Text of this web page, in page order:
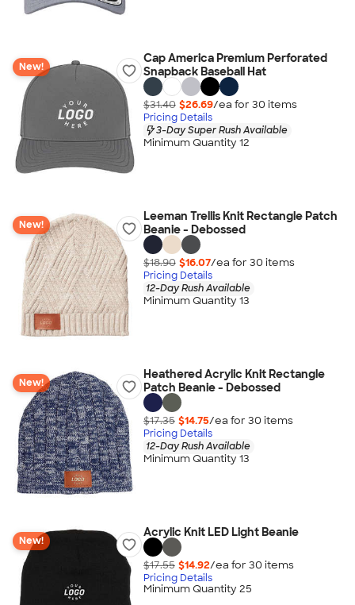
New!
Cap America Premium Perforated
Snapback Baseball Hat
$31.40 $26.69/ea for 30 items
Pricing Details
3-Day Super Rush Available
Minimum Quantity 12
New!
Leeman Trellis Knit Rectangle Patch
Beanie - Debossed
$18.90 $16.07/ea for 30 items
Pricing Details
12-Day Rush Available
Minimum Quantity 13
New!
Heathered Acrylic Knit Rectangle
Patch Beanie - Debossed
$17.35 $14.75/ea for 30 items
Pricing Details
12-Day Rush Available
Minimum Quantity 13
New!
Acrylic Knit LED Light Beanie
$17.55 $14.92/ea for 30 items
Pricing Details
Minimum Quantity 25